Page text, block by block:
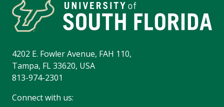
4202 E. Fowler Avenue, FAH 110,
Tampa, FL 33620, USA
813-974-2301
Connect with us: